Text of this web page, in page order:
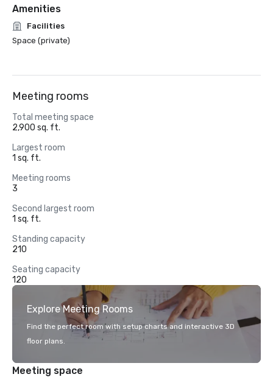
Amenities
Facilities
Space (private)
Meeting rooms
Total meeting space
2,900 sq. ft.
Largest room
1 sq. ft.
Meeting rooms
3
Second largest room
1 sq. ft.
Standing capacity
210
Seating capacity
120
Explore Meeting Rooms
Find the perfect room with setup charts and interactive 3D
floor plans.
Meeting space